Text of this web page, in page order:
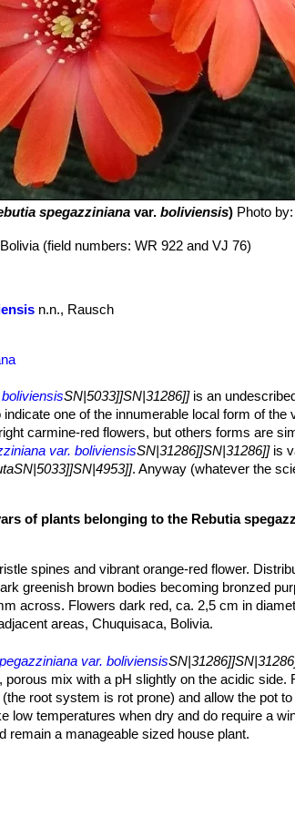
spegazziniana var.boliviensis) Photo
(field numbers: WR 922 and VJ 76)
n.n., Rausch
SN|5033]]SN|31286]]is an
one of the innumerable local form of the
carmine-red flowers, but others forms are
var. boliviensisSN|31286]]SN|31286]]is
. Anyway (whatever the
only the spination, however the
with a darker tint. Minor differences can
tint.
of plants belonging to the Rebutia
spines and vibrant orange-red flower.
greenish brown bodies becoming bronzed
across. Flowers dark red, ca. 2,5 cm in
areas, Chuquisaca, Bolivia.
: has bodies 20-30 mm wide, 10-15 ribs,
Flowers 26-46 mm long with white filaments.
F.Ritter: has areoles abundantly filled with white
towards the south, Bolivia.
orange-red flower and tiny bristle spines
var. boliviensis
mix with a pH slightly on the acidic side.
root system is rot prone) and allow the pot
low temperatures when dry and do require a
remain a manageable sized house plant.
to mealy-bug attack and to fungus and rot